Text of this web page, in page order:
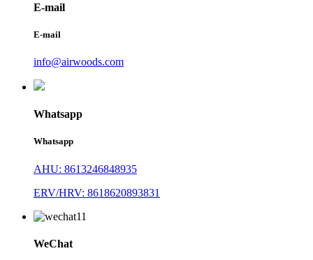
E-mail
E-mail
info@airwoods.com
Whatsapp
Whatsapp
AHU: 8613246848935
ERV/HRV: 8618620893831
WeChat